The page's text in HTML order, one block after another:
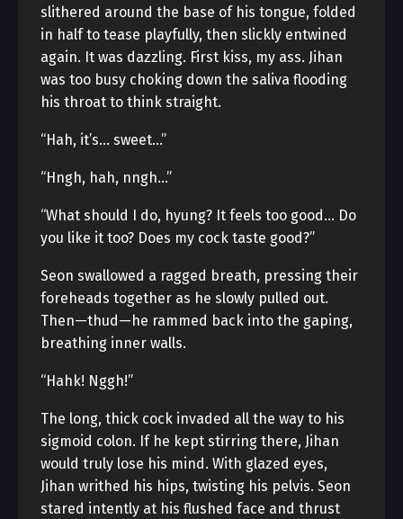
slithered around the base of his tongue, folded
in half to tease playfully, then slickly entwined
again. It was dazzling. First kiss, my ass. Jihan
was too busy choking down the saliva flooding
his throat to think straight.
“Hah, it’s… sweet…”
“Hngh, hah, nngh…”
“What should I do, hyung? It feels too good… Do
you like it too? Does my cock taste good?”
Seon swallowed a ragged breath, pressing their
foreheads together as he slowly pulled out.
Then—thud—he rammed back into the gaping,
breathing inner walls.
“Hahk! Nggh!”
The long, thick cock invaded all the way to his
sigmoid colon. If he kept stirring there, Jihan
would truly lose his mind. With glazed eyes,
Jihan writhed his hips, twisting his pelvis. Seon
stared intently at his flushed face and thrust